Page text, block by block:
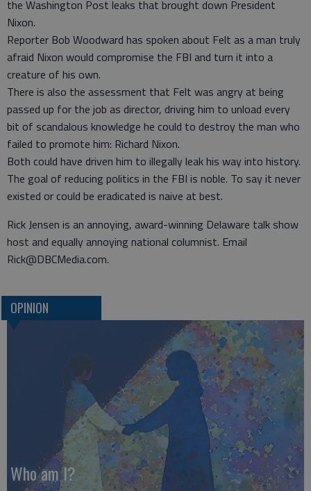
the Washington Post leaks that brought down President
Nixon.
Reporter Bob Woodward has spoken about Felt as a man truly
afraid Nixon would compromise the FBI and turn it into a
creature of his own.
There is also the assessment that Felt was angry at being
passed up for the job as director, driving him to unload every
bit of scandalous knowledge he could to destroy the man who
failed to promote him: Richard Nixon.
Both could have driven him to illegally leak his way into history.
The goal of reducing politics in the FBI is noble. To say it never
existed or could be eradicated is naive at best.
Rick Jensen is an annoying, award-winning Delaware talk show
host and equally annoying national columnist. Email
Rick@DBCMedia.com.
OPINION
Who am I?